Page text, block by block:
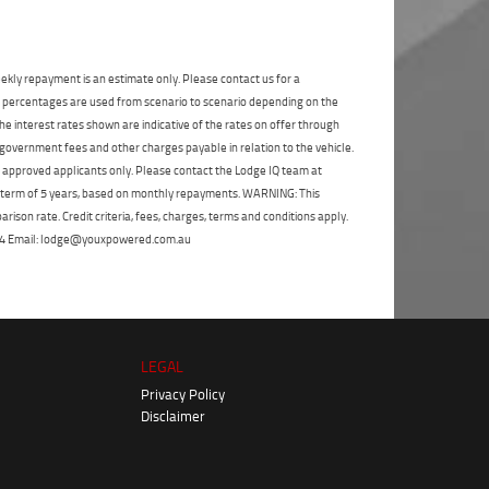
that my information will be handled by
Blacktown Yamaha in accordance with
theDealer Privacy Policy.*
*indicates a required field.
Reserve Now - Terms & Conditions
I have read and agree to the Reserve Now Terms
and Conditions.*
repayment is an estimate only. Please contact us for a
are used from scenario to scenario depending on the
interest rates shown are indicative of the rates on offer through
fees and other charges payable in relation to the vehicle.
applicants only. Please contact the Lodge IQ team at
of 5 years, based on monthly repayments. WARNING: This
rate. Credit criteria, fees, charges, terms and conditions apply.
Email: lodge@youxpowered.com.au
LEGAL
Privacy Policy
Disclaimer